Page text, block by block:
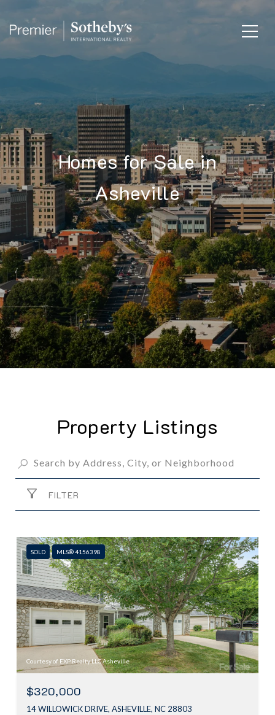
Homes for Sale in
Asheville
Property Listings
FILTER
SOLD MLS® 4156398
Courtesy of EXP Realty LLC Asheville
$320,000
14 WILLOWICK DRIVE, ASHEVILLE, NC 28803